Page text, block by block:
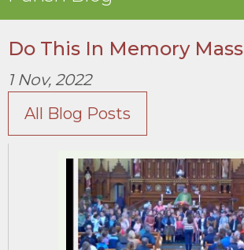
Do This In Memory Mass
1 Nov, 2022
All Blog Posts